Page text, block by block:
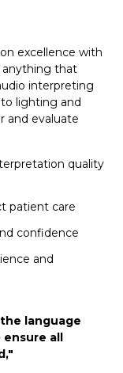
excellence with
anything that
interpreting
lighting and
and evaluate
quality
patient care
confidence
and
language
ensure all
"